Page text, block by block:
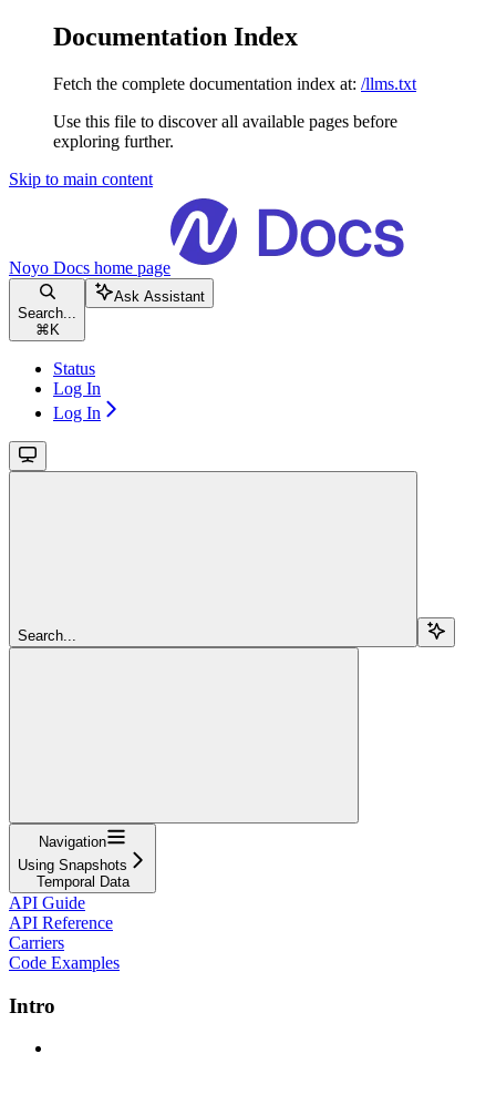
Documentation Index
Fetch the complete documentation index at: /llms.txt
Use this file to discover all available pages before
exploring further.
Skip to main content
Noyo Docs home page
Search...
⌘ K
Ask Assistant
Status
Log In
Log In
Search...
Navigation
Using Snapshots
Temporal Data
API Guide
API Reference
Carriers
Code Examples
Intro